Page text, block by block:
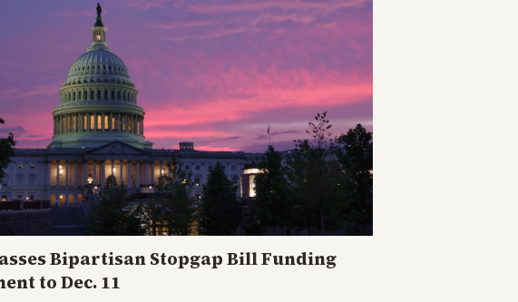
Bipartisan Stopgap Bill Funding
to Dec. 11